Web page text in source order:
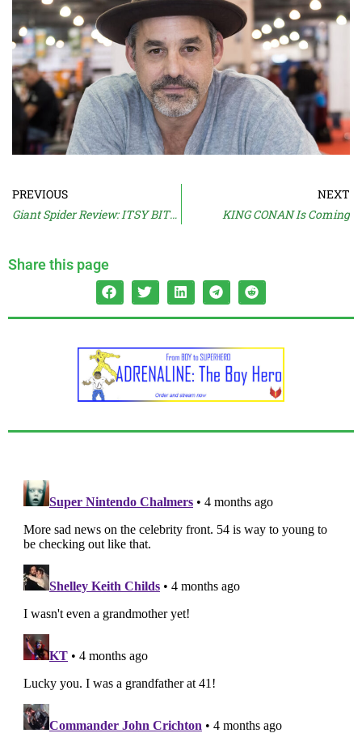
PREVIOUS
Giant Spider Review: ITSY BITSY (2019)
NEXT
KING CONAN Is Coming
Share this page